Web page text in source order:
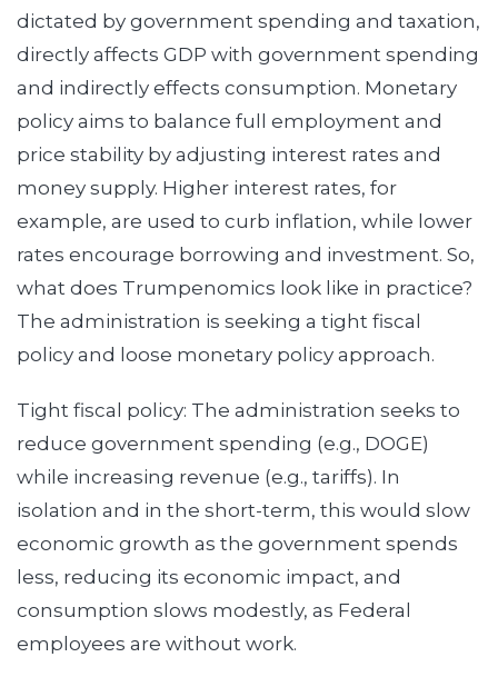
dictated by government spending and taxation,
directly affects GDP with government spending
and indirectly effects consumption. Monetary
policy aims to balance full employment and
price stability by adjusting interest rates and
money supply. Higher interest rates, for
example, are used to curb inflation, while lower
rates encourage borrowing and investment. So,
what does Trumpenomics look like in practice?
The administration is seeking a tight fiscal
policy and loose monetary policy approach.
Tight fiscal policy: The administration seeks to
reduce government spending (e.g., DOGE)
while increasing revenue (e.g., tariffs). In
isolation and in the short-term, this would slow
economic growth as the government spends
less, reducing its economic impact, and
consumption slows modestly, as Federal
employees are without work.